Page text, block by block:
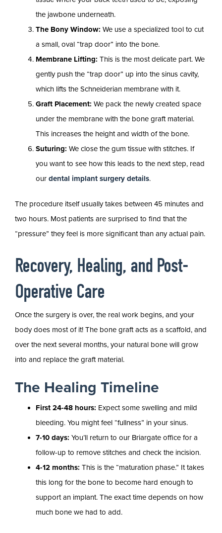
the jawbone underneath.
The Bony Window: We use a specialized tool to cut
a small, oval “trap door” into the bone.
Membrane Lifting: This is the most delicate part. We
gently push the “trap door” up into the sinus cavity,
which lifts the Schneiderian membrane with it.
Graft Placement: We pack the newly created space
under the membrane with the bone graft material.
This increases the height and width of the bone.
Suturing: We close the gum tissue with stitches. If
you want to see how this leads to the next step, read
our dental implant surgery details.
The procedure itself usually takes between 45 minutes and
two hours. Most patients are surprised to find that the
“pressure” they feel is more significant than any actual pain.
Recovery, Healing, and Post-
Operative Care
Once the surgery is over, the real work begins, and your
body does most of it! The bone graft acts as a scaffold, and
over the next several months, your natural bone will grow
into and replace the graft material.
The Healing Timeline
First 24-48 hours: Expect some swelling and mild
bleeding. You might feel “fullness” in your sinus.
7-10 days: You’ll return to our Briargate office for a
follow-up to remove stitches and check the incision.
4-12 months: This is the “maturation phase.” It takes
this long for the bone to become hard enough to
support an implant. The exact time depends on how
much bone we had to add.